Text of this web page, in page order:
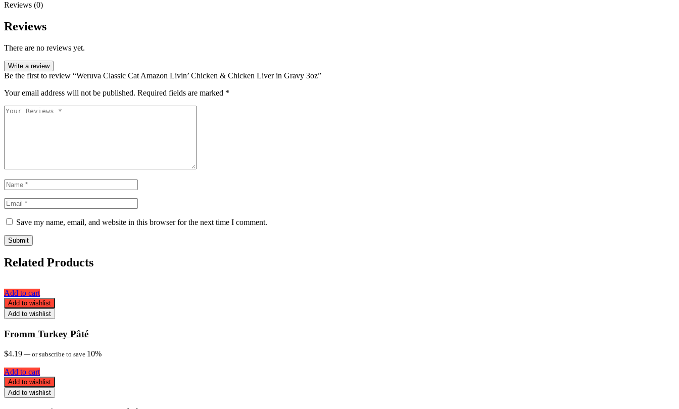
Reviews (0)
Reviews
There are no reviews yet.
Write a review
Be the first to review “Weruva Classic Cat Amazon Livin’ Chicken & Chicken Liver in Gravy 3oz”
Your email address will not be published. Required fields are marked *
Save my name, email, and website in this browser for the next time I comment.
Related Products
Add to cart
Add to wishlist
Add to wishlist
Fromm Turkey Pâté
$4.19 — or subscribe to save 10%
Add to cart
Add to wishlist
Add to wishlist